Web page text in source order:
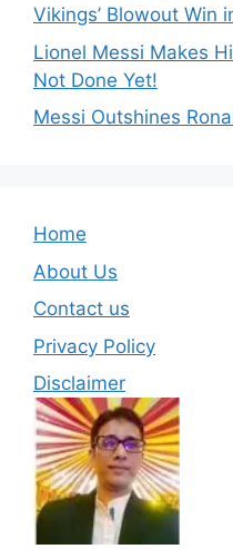
Vikings’ Blowout Win
Lionel Messi Makes
Not Done Yet!
Messi Outshines
Home
About Us
Contact us
Privacy Policy
Disclaimer